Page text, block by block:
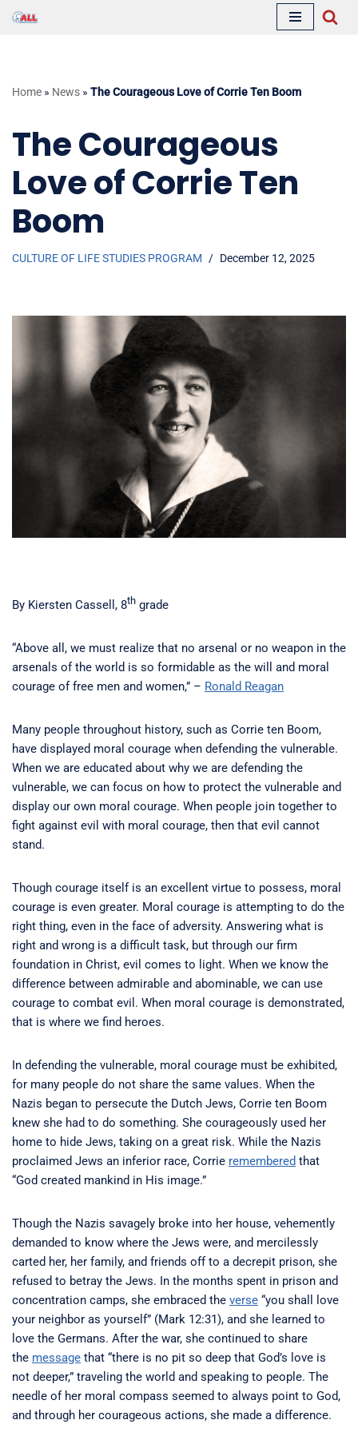
Home » News » The Courageous Love of Corrie Ten Boom
The Courageous
Love of Corrie Ten
Boom
CULTURE OF LIFE STUDIES PROGRAM December 12, 2025
By Kiersten Cassell, 8th grade
“Above all, we must realize that no arsenal or no weapon in the
arsenals of the world is so formidable as the will and moral
courage of free men and women,” – Ronald Reagan
Many people throughout history, such as Corrie ten Boom,
have displayed moral courage when defending the vulnerable.
When we are educated about why we are defending the
vulnerable, we can focus on how to protect the vulnerable and
display our own moral courage. When people join together to
fight against evil with moral courage, then that evil cannot
stand.
Though courage itself is an excellent virtue to possess, moral
courage is even greater. Moral courage is attempting to do the
right thing, even in the face of adversity. Answering what is
right and wrong is a difficult task, but through our firm
foundation in Christ, evil comes to light. When we know the
difference between admirable and abominable, we can use
courage to combat evil. When moral courage is demonstrated,
that is where we find heroes.
In defending the vulnerable, moral courage must be exhibited,
for many people do not share the same values. When the
Nazis began to persecute the Dutch Jews, Corrie ten Boom
knew she had to do something. She courageously used her
home to hide Jews, taking on a great risk. While the Nazis
proclaimed Jews an inferior race, Corrie remembered that
“God created mankind in His image.”
Though the Nazis savagely broke into her house, vehemently
demanded to know where the Jews were, and mercilessly
carted her, her family, and friends off to a decrepit prison, she
refused to betray the Jews. In the months spent in prison and
concentration camps, she embraced the verse “you shall love
your neighbor as yourself” (Mark 12:31), and she learned to
love the Germans. After the war, she continued to share
the message that “there is no pit so deep that God’s love is
not deeper,” traveling the world and speaking to people. The
needle of her moral compass seemed to always point to God,
and through her courageous actions, she made a difference.